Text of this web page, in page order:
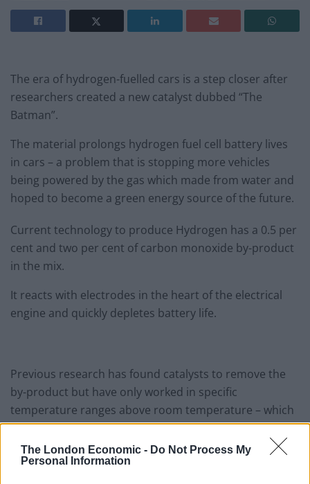
The London Economic - Do Not Process My
Personal Information
The era of hydrogen-fuelled cars is a step closer after
researchers created a new catalyst dubbed “The
Batman”.
The material prolongs hydrogen fuel cell battery lives
in cars – a problem that is stopping more vehicles
being powered by the gas which made from water and
hoped to become a green energy source of the future.
Current technology to produce Hydrogen has a 0.5 per
cent and two per cent of carbon monoxide by-product
in the mix.
It reacts with electrodes in the heart of the electrical
engine and quickly depletes battery life.
Previous research has found catalysts to remove the
by-product but have only worked in specific
temperature ranges above room temperature – which
is useless for cars during winter.
Now researchers at the University of Science and